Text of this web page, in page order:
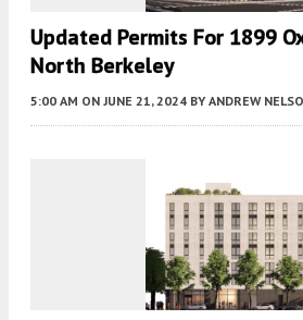
Updated Permits For 1899
North Berkeley
5:00 AM ON JUNE 21, 2024 BY ANDREW